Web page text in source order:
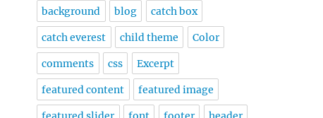
background blog catch box
catch everest child theme Color
comments css Excerpt
featured content featured image